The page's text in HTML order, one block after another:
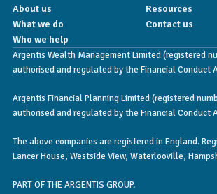
About us
Resources
What we do
Contact us
Who we help
Argentis Wealth Management Limited (registered
authorised and regulated by the Financial Conduct
Argentis Financial Planning Limited (registered
authorised and regulated by the Financial Conduct
The above companies are registered in England.
Lancer House, Westside View, Waterlooville,
PART OF THE ARGENTIS GROUP.